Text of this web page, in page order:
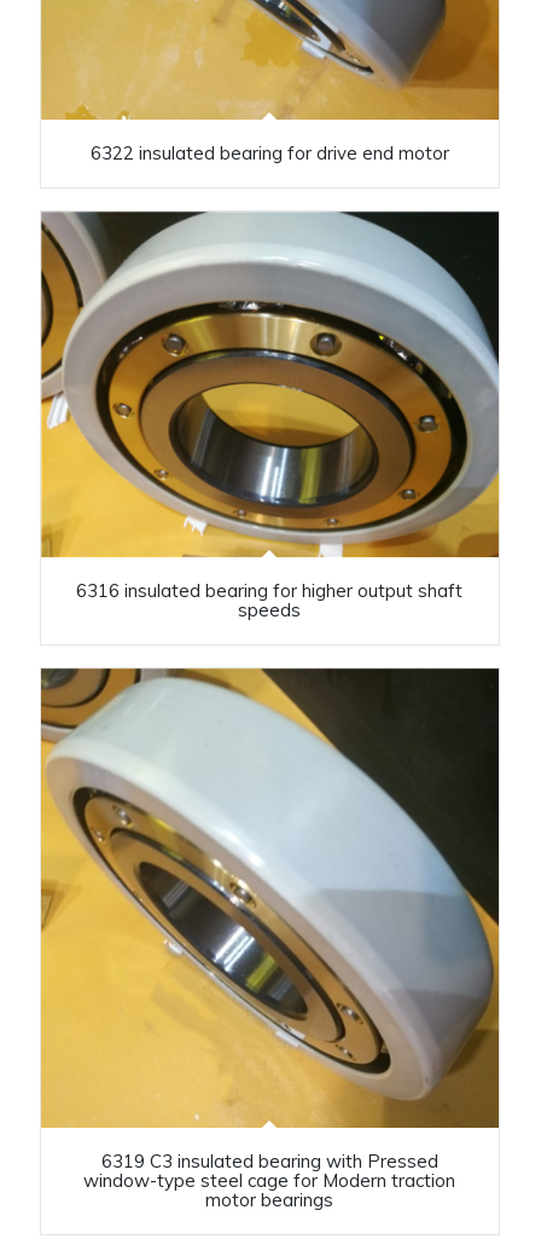
6322 insulated bearing for drive end motor
6316 insulated bearing for higher output shaft
speeds
6319 C3 insulated bearing with Pressed
window-type steel cage for Modern traction
motor bearings